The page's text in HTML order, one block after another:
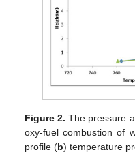
Figure 2. The pressure
oxy-fuel combustion of
profile (b) temperature